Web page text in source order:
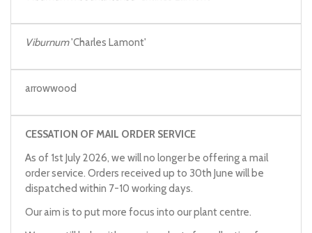
Viburnum'Charles Lamont'
arrowwood
CESSATION OF MAIL ORDER SERVICE
As of 1st July 2026, we will no longer be offering a mail
order service. Orders received up to 30th June will be
dispatched within 7-10 working days.
Our aim is to put more focus into our plant centre.